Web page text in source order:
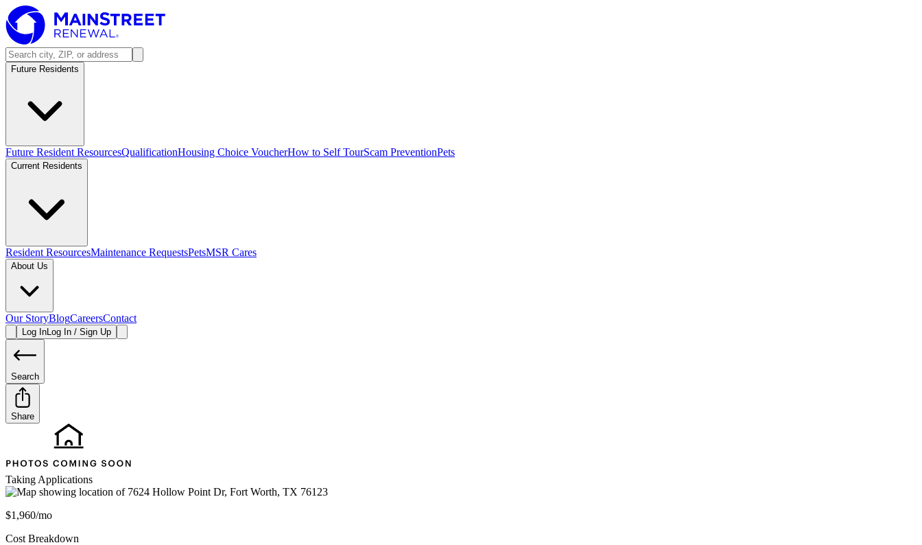
Future Residents
Future Resident ResourcesQualificationHousing Choice VoucherHow to Self TourScam PreventionPets
Current Residents
Resident ResourcesMaintenance RequestsPetsMSR Cares
About Us
Our StoryBlogCareersContact
Log InLog In / Sign Up
Search
Share
Taking Applications
$1,960/mo
Cost Breakdown